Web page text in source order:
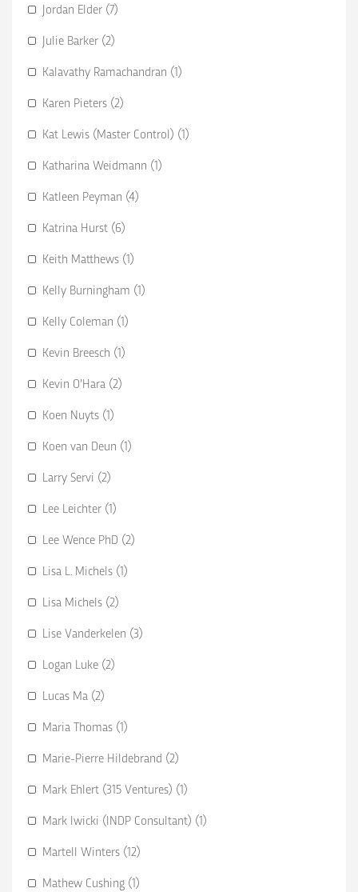
Jordan Elder (7)
Julie Barker (2)
Kalavathy Ramachandran (1)
Karen Pieters (2)
Kat Lewis (Master Control) (1)
Katharina Weidmann (1)
Katleen Peyman (4)
Katrina Hurst (6)
Keith Matthews (1)
Kelly Burningham (1)
Kelly Coleman (1)
Kevin Breesch (1)
Kevin O’Hara (2)
Koen Nuyts (1)
Koen van Deun (1)
Larry Servi (2)
Lee Leichter (1)
Lee Wence PhD (2)
Lisa L. Michels (1)
Lisa Michels (2)
Lise Vanderkelen (3)
Logan Luke (2)
Lucas Ma (2)
Maria Thomas (1)
Marie-Pierre Hildebrand (2)
Mark Ehlert (315 Ventures) (1)
Mark Iwicki (INDP Consultant) (1)
Martell Winters (12)
Mathew Cushing (1)